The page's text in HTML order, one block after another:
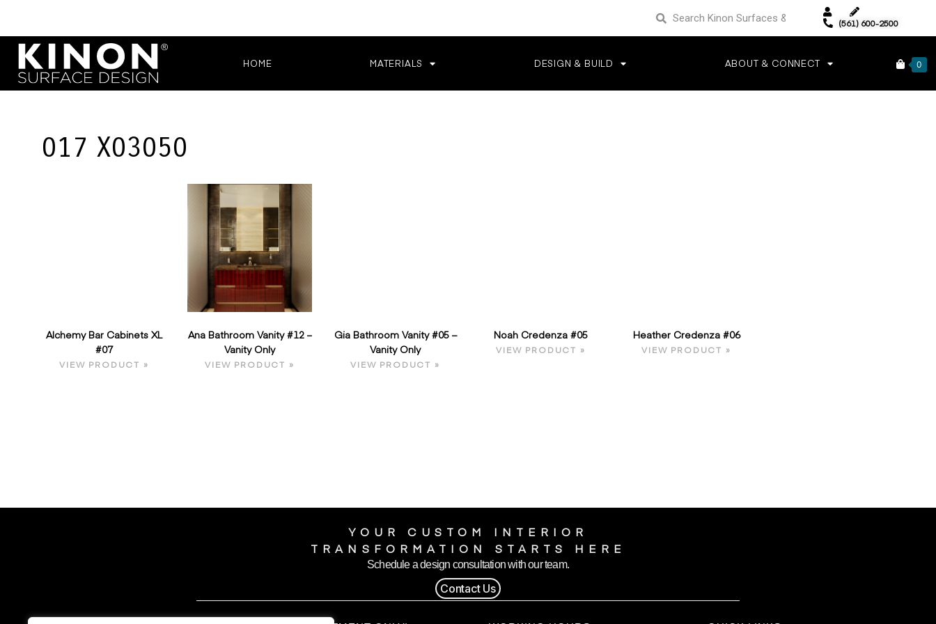
(561) 600-2500
HOME MATERIALS DESIGN & BUILD ABOUT & CONNECT 0
017 X03050
Alchemy Bar Cabinets XL
#07
VIEW PRODUCT »
Ana Bathroom Vanity #12 –
Vanity Only
VIEW PRODUCT »
Gia Bathroom Vanity #05 –
Vanity Only
VIEW PRODUCT »
Noah Credenza #05
VIEW PRODUCT »
Heather Credenza #06
VIEW PRODUCT »
YOUR CUSTOM INTERIOR
TRANSFORMATION STARTS HERE
Schedule a design consultation with our team.
Contact Us